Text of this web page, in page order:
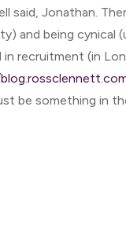
said, Jonathan.
and being cynical
in recruitment (in
be something in